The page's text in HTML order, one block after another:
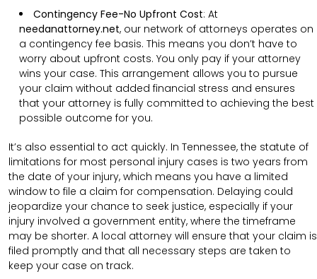
Contingency Fee-No Upfront Cost: At
needanattorney.net, our network of attorneys operates on
a contingency fee basis. This means you don’t have to
worry about upfront costs. You only pay if your attorney
wins your case. This arrangement allows you to pursue
your claim without added financial stress and ensures
that your attorney is fully committed to achieving the best
possible outcome for you.
It’s also essential to act quickly. In Tennessee, the statute of
limitations for most personal injury cases is two years from
the date of your injury, which means you have a limited
window to file a claim for compensation. Delaying could
jeopardize your chance to seek justice, especially if your
injury involved a government entity, where the timeframe
may be shorter. A local attorney will ensure that your claim is
filed promptly and that all necessary steps are taken to
keep your case on track.